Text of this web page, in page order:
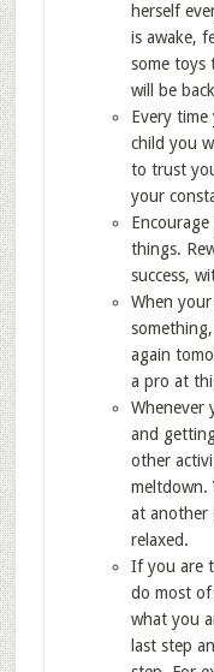
herself
is awake,
some toys
will be
Every
child you
to trust
your
things.
success,
When
again
a pro at
Whenever
and
other
meltdown.
at another
relaxed.
If you are
do most
what you
last step